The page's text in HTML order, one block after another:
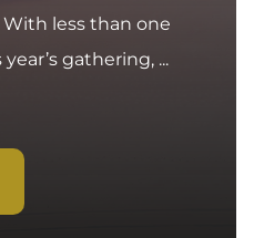
less than one
gathering, ...